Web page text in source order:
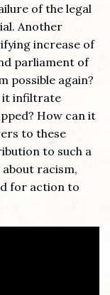
of the legal
Another
increase of
parliament of
possible again?
it infiltrate
How can it
to these
to such a
racism,
for action to